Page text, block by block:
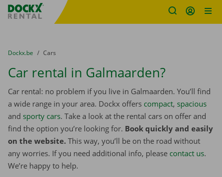
Fratello DEMO
You are here:
from
Dockx.be to
Cars
Car rental in Galmaarden?
Car rental: no problem if you live in Galmaarden. You’ll find
a wide range in your area. Dockx offers compact, spacious
and sporty cars. Take a look at the rental cars on offer and
find the option you’re looking for. Book quickly and easily
on the website. This way, you’ll be on the road without
any worries. If you need additional info, please contact us.
We’re happy to help.